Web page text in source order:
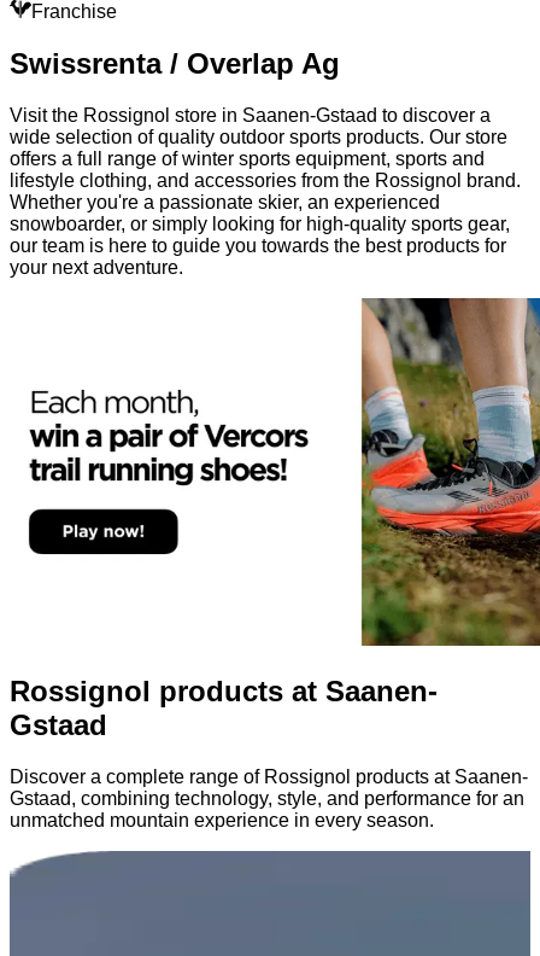
Franchise
Swissrenta / Overlap Ag
Visit the Rossignol store in Saanen-Gstaad to discover a
wide selection of quality outdoor sports products. Our store
offers a full range of winter sports equipment, sports and
lifestyle clothing, and accessories from the Rossignol brand.
Whether you're a passionate skier, an experienced
snowboarder, or simply looking for high-quality sports gear,
our team is here to guide you towards the best products for
your next adventure.
Rossignol products at Saanen-
Gstaad
Discover a complete range of Rossignol products at Saanen-
Gstaad, combining technology, style, and performance for an
unmatched mountain experience in every season.